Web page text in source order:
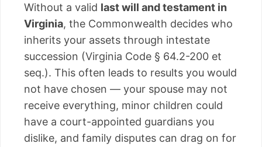
Without a valid last will and testament in
Virginia, the Commonwealth decides who
inherits your assets through intestate
succession (Virginia Code § 64.2-200 et
seq.). This often leads to results you would
not have chosen — your spouse may not
receive everything, minor children could
have a court-appointed guardians you
dislike, and family disputes can drag on for